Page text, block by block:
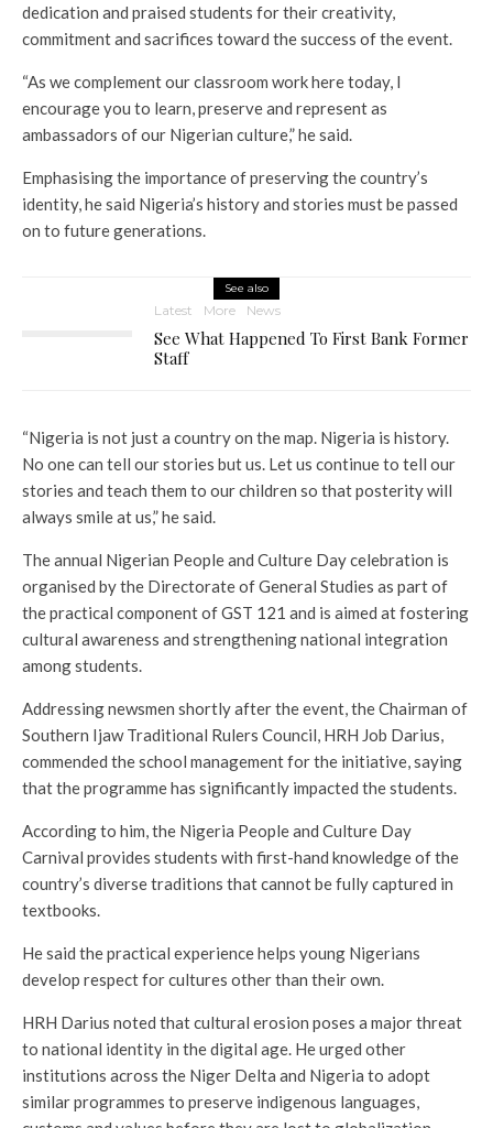
dedication and praised students for their creativity,
commitment and sacrifices toward the success of the event.
“As we complement our classroom work here today, I
encourage you to learn, preserve and represent as
ambassadors of our Nigerian culture,” he said.
Emphasising the importance of preserving the country’s
identity, he said Nigeria’s history and stories must be passed
on to future generations.
See also
Latest More News
See What Happened To First Bank Former
Staff
“Nigeria is not just a country on the map. Nigeria is history.
No one can tell our stories but us. Let us continue to tell our
stories and teach them to our children so that posterity will
always smile at us,” he said.
The annual Nigerian People and Culture Day celebration is
organised by the Directorate of General Studies as part of
the practical component of GST 121 and is aimed at fostering
cultural awareness and strengthening national integration
among students.
Addressing newsmen shortly after the event, the Chairman of
Southern Ijaw Traditional Rulers Council, HRH Job Darius,
commended the school management for the initiative, saying
that the programme has significantly impacted the students.
According to him, the Nigeria People and Culture Day
Carnival provides students with first-hand knowledge of the
country’s diverse traditions that cannot be fully captured in
textbooks.
He said the practical experience helps young Nigerians
develop respect for cultures other than their own.
HRH Darius noted that cultural erosion poses a major threat
to national identity in the digital age. He urged other
institutions across the Niger Delta and Nigeria to adopt
similar programmes to preserve indigenous languages,